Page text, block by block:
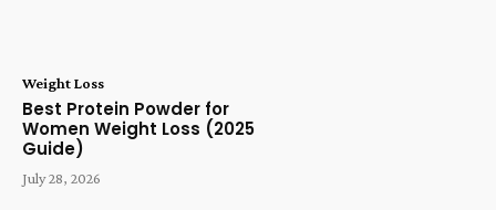
Weight Loss
Best Protein Powder for
Women Weight Loss (2025
Guide)
July 28, 2026